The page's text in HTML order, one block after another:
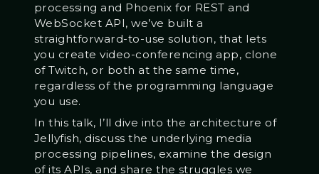
processing and Phoenix for REST and
WebSocket API, we’ve built a
straightforward-to-use solution, that lets
you create video-conferencing app, clone
of Twitch, or both at the same time,
regardless of the programming language
you use.
In this talk, I’ll dive into the architecture of
Jellyfish, discuss the underlying media
processing pipelines, examine the design
of its APIs, and share the struggles we